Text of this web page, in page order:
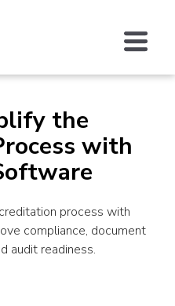
the
with
process with
compliance, document
audit readiness.